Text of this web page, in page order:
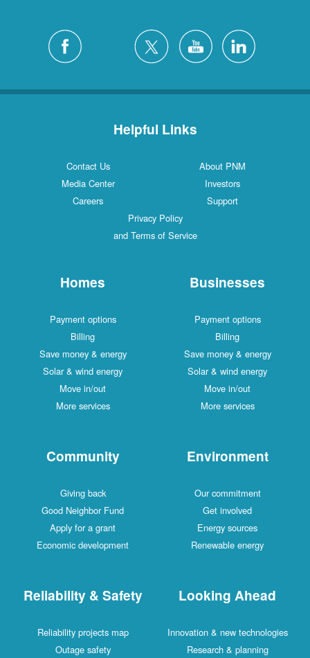
Helpful Links
Contact Us
About PNM
Media Center
Investors
Careers
Support
Privacy Policy
and Terms of Service
Homes
Payment options
Billing
Save money & energy
Solar & wind energy
Move in/out
More services
Businesses
Payment options
Billing
Save money & energy
Solar & wind energy
Move in/out
More services
Community
Giving back
Good Neighbor Fund
Apply for a grant
Economic development
Environment
Our commitment
Get involved
Energy sources
Renewable energy
Reliability & Safety
Reliability projects map
Outage safety
Looking Ahead
Innovation & new technologies
Research & planning